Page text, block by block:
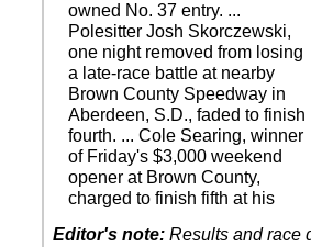
owned No. 37 entry. ...
Polesitter Josh Skorczewski,
one night removed from losing
a late-race battle at nearby
Brown County Speedway in
Aberdeen, S.D., faded to finish
fourth. ... Cole Searing, winner
of Friday's $3,000 weekend
opener at Brown County,
charged to finish fifth at his
Editor's note: Results and race